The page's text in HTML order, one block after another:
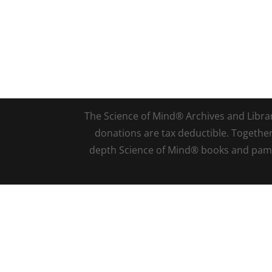
The Science of Mind® Archives and
donations are tax deductible.
depth Science of Mind® books and